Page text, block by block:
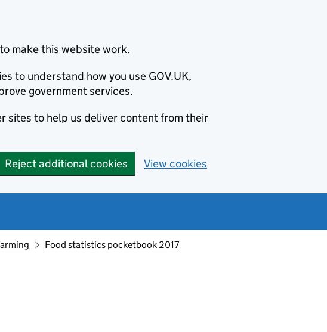
make this website work.
to understand how you use GOV.UK,
government services.
sites to help us deliver content from their
Reject additional cookies View cookies
Food statistics pocketbook 2017